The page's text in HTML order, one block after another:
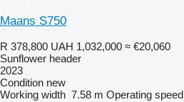
Maans S750
R 378,800 UAH 1,032,000 ≈ €20,060
Sunflower header
2023
Condition new
Working width 7.58 m Operating speed